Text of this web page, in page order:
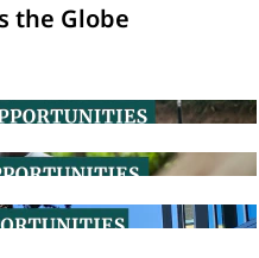
the Globe